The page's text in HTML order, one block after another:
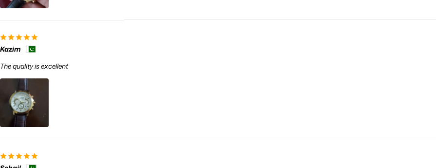
Kazim
The quality is excellent